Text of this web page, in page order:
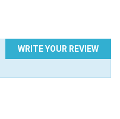
WRITE YOUR REVIEW